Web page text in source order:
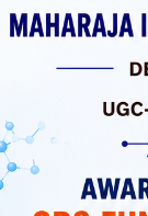
And
Both
Spaces
Have